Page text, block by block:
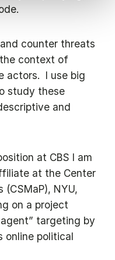
counter threats
context of
actors. I use big
study these
and
at CBS I am
at the Center
NYU,
on a project
targeting by
online political